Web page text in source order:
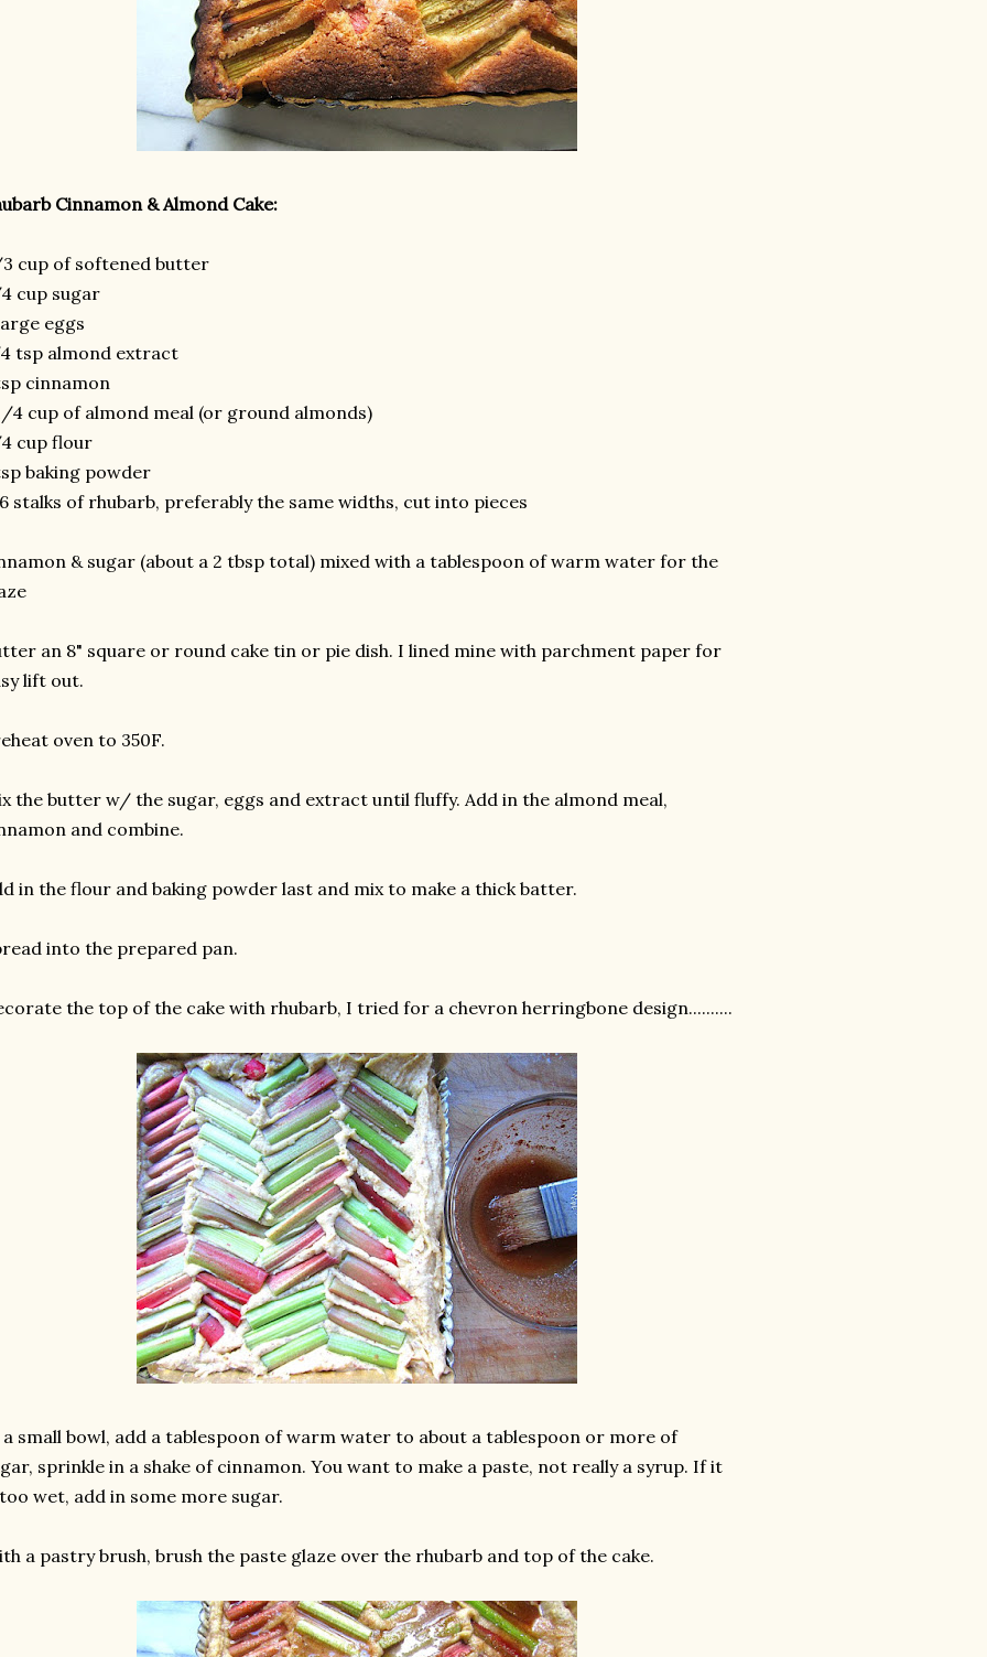
Cinnamon & Almond Cake:
cup of softened butter
cup sugar
eggs
tsp almond extract
cinnamon
4 cup of almond meal (or ground almonds)
cup flour
baking powder
stalks of rhubarb, preferably the same widths, cut into pieces
& sugar (about a 2 tbsp total) mixed with a tablespoon of warm water for the
an 8" square or round cake tin or pie dish. I lined mine with parchment paper for
lift out.
oven to 350F.
the butter w/ the sugar, eggs and extract until fluffy. Add in the almond meal,
and combine.
in the flour and baking powder last and mix to make a thick batter.
into the prepared pan.
the top of the cake with rhubarb, I tried for a chevron herringbone design..........
small bowl, add a tablespoon of warm water to about a tablespoon or more of
sprinkle in a shake of cinnamon. You want to make a paste, not really a syrup. If it
wet, add in some more sugar.
a pastry brush, brush the paste glaze over the rhubarb and top of the cake.